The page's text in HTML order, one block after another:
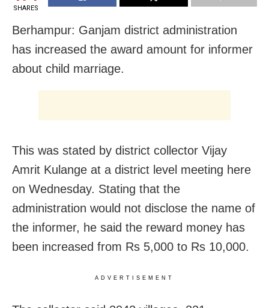
SHARES
Berhampur: Ganjam district administration
has increased the award amount for informer
about child marriage.
This was stated by district collector Vijay
Amrit Kulange at a district level meeting here
on Wednesday. Stating that the
administration would not disclose the name of
the informer, he said the reward money has
been increased from Rs 5,000 to Rs 10,000.
ADVERTISEMENT